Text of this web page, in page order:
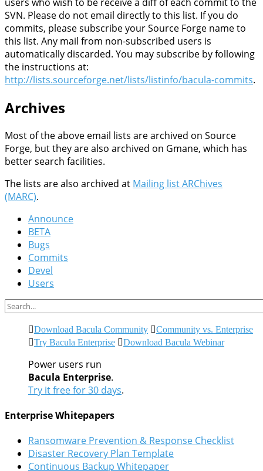
SVN. Please do not email directly to this list. If you do
commits, please subscribe your Source Forge name to
this list. Any mail from non-subscribed users is
automatically discarded. You may subscribe by following
the instructions at:
http://lists.sourceforge.net/lists/listinfo/bacula-commits.
Archives
Most of the above email lists are archived on Source
Forge, but they are also archived on Gmane, which has
better search facilities.
The lists are also archived at Mailing list ARChives
(MARC).
Announce
BETA
Bugs
Commits
Devel
Users
Download Bacula Community
Community vs. Enterprise
Try Bacula Enterprise
Download Bacula Webinar
Power users run
Bacula Enterprise.
Try it free for 30 days.
Enterprise Whitepapers
Ransomware Prevention & Response Checklist
Disaster Recovery Plan Template
Continuous Backup Whitepaper